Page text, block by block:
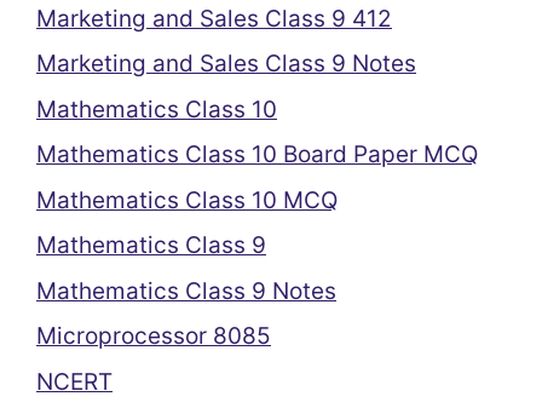
Marketing and Sales Class 9 412
Marketing and Sales Class 9 Notes
Mathematics Class 10
Mathematics Class 10 Board Paper MCQ
Mathematics Class 10 MCQ
Mathematics Class 9
Mathematics Class 9 Notes
Microprocessor 8085
NCERT